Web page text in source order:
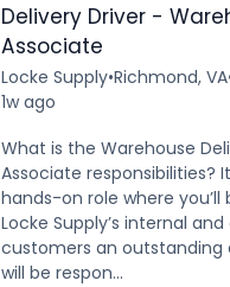
Delivery Driver -
Associate
Locke Supply•Richmond, VA
1w ago
What is the Warehouse
Associate responsibilities?
hands-on role where you’ll
Locke Supply’s internal
customers an outstanding
will be respon...